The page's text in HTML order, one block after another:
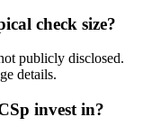
check size?
publicly disclosed.
details.
invest in?